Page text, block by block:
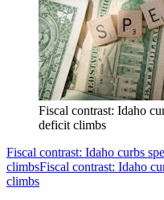
Fiscal contrast: Idaho
deficit climbs
Fiscal contrast: Idaho curbs
climbsFiscal contrast: Idaho
climbs